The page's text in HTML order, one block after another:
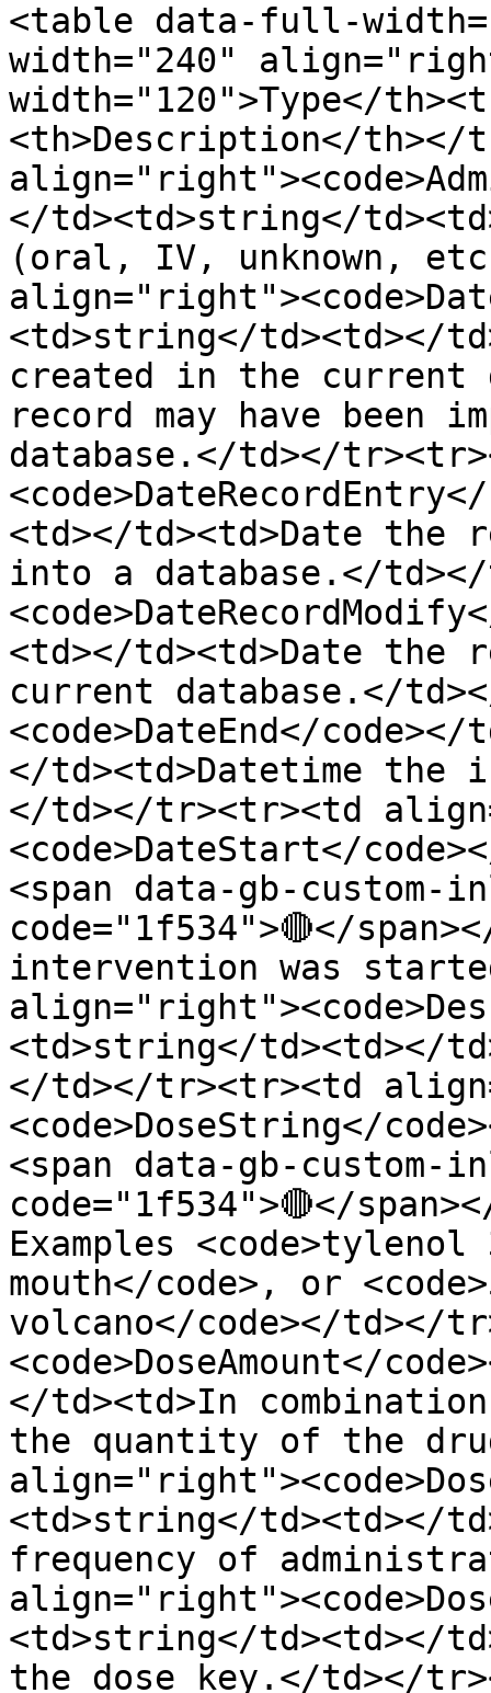
<table data-full-
width="240"
width="120">Type</
<th>Description</th></
</td><td>string</
(oral, IV, unknown,
<td>string</td><td></
created in the current
record may have been
database.</td></
<td></td><td>Date
into a database.</
<td></td><td>Date the
current database.</
<code>DateEnd</
</td><td>Datetime the
</td></tr><tr><td
<code>DateStart</
<span data-gb-
code="1f534">🔴</
intervention was
<td>string</td><td></
</td></tr><tr><td
<code>DoseString</
<span data-gb-
code="1f534">🔴</
Examples
mouth</code>, or
volcano</code></
<code>DoseAmount</
</td><td>In
the quantity of the
<td>string</td><td></
frequency of
<td>string</
the dose key.</td></